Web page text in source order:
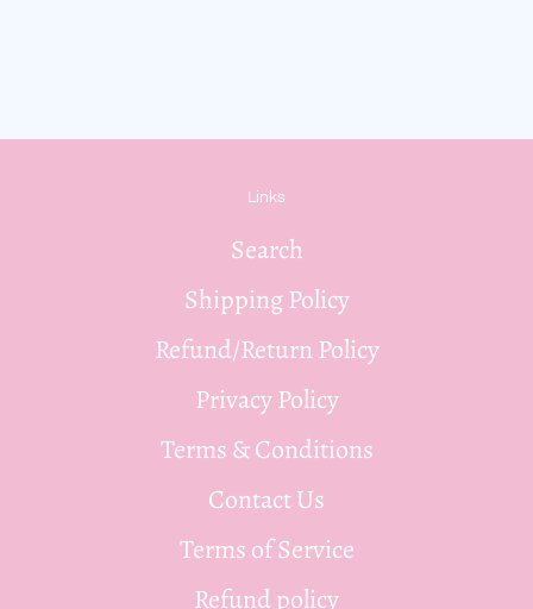
Links
Search
Shipping Policy
Refund/Return Policy
Privacy Policy
Terms & Conditions
Contact Us
Terms of Service
Refund policy